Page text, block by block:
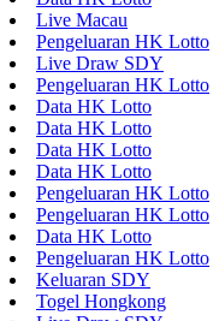
Live Macau
Pengeluaran HK Lotto
Live Draw SDY
Pengeluaran HK Lotto
Data HK Lotto
Data HK Lotto
Data HK Lotto
Data HK Lotto
Pengeluaran HK Lotto
Pengeluaran HK Lotto
Data HK Lotto
Pengeluaran HK Lotto
Keluaran SDY
Togel Hongkong